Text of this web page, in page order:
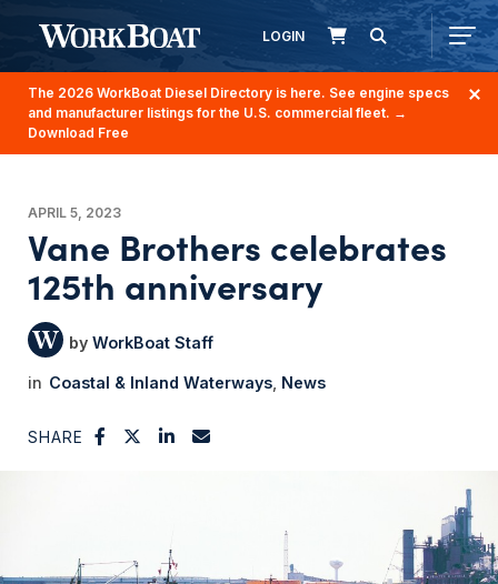
LOGIN
The 2026 WorkBoat Diesel Directory is here. See engine specs
and manufacturer listings for the U.S. commercial fleet. →
Download Free
APRIL 5, 2023
Vane Brothers celebrates
125th anniversary
WorkBoat Staff
Coastal & Inland Waterways News
SHARE